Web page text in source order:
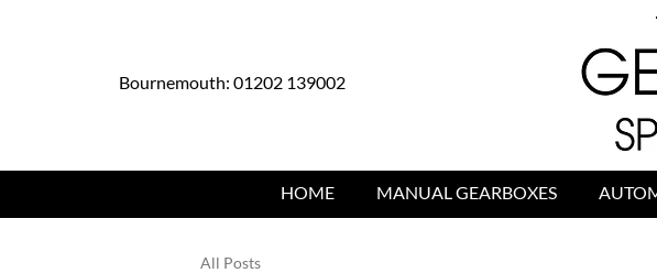
Bournemouth: 01202 139002
HOME MANUAL GEARBOXES
All Posts